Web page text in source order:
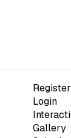
Register
Login
Gallery